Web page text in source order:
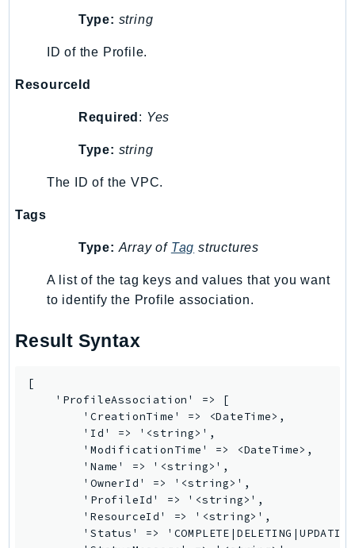
DocDBElastic
DynamoDb
DynamoDbStreams
Ec2
EC2InstanceConnect
ECRPublic
Ecs
Efs
EKSAuth
ElasticLoadBalancing
ElasticLoadBalancingV2
ElasticsearchService
ElementalInference
EMRContainers
Type: string
ID of the Profile.
ResourceId
Required : Yes
Type: string
The ID of the VPC.
Tags
Type: Array of Tag structures
A list of the tag keys and values that you want
to identify the Profile association.
Result Syntax
[
    'ProfileAssociation' => [
        'CreationTime' => <DateTime>,
        'Id' => '<string>',
        'ModificationTime' => <DateTime>,
        'Name' => '<string>',
        'OwnerId' => '<string>',
        'ProfileId' => '<string>',
        'ResourceId' => '<string>',
'Status' =>